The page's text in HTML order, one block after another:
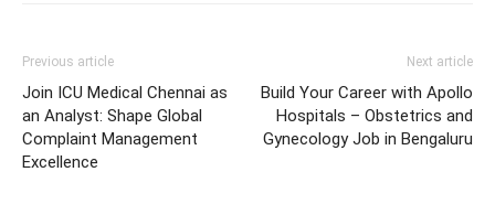
Previous article
Join ICU Medical Chennai as
an Analyst: Shape Global
Complaint Management
Excellence
Next article
Build Your Career with Apollo
Hospitals – Obstetrics and
Gynecology Job in Bengaluru